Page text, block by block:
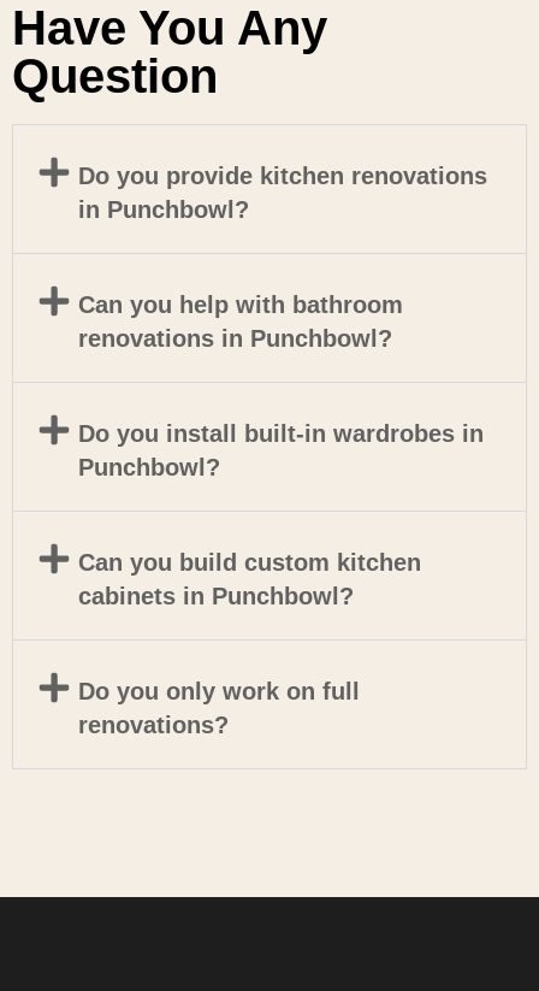
Have You Any
Question
Do you provide kitchen renovations
in Punchbowl?
Can you help with bathroom
renovations in Punchbowl?
Do you install built-in wardrobes in
Punchbowl?
Can you build custom kitchen
cabinets in Punchbowl?
Do you only work on full
renovations?